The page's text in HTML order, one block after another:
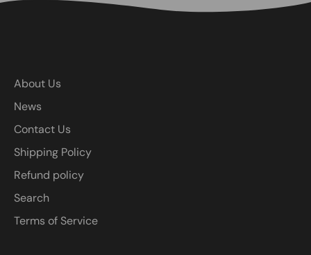
About Us
News
Contact Us
Shipping Policy
Refund policy
Search
Terms of Service